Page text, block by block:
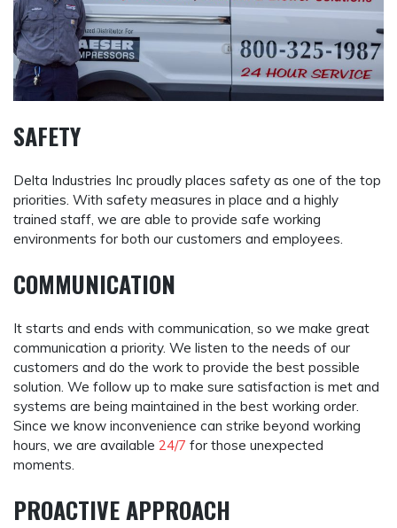
SAFETY
Delta Industries Inc proudly places safety as one of the top
priorities. With safety measures in place and a highly
trained staff, we are able to provide safe working
environments for both our customers and employees.
COMMUNICATION
It starts and ends with communication, so we make great
communication a priority. We listen to the needs of our
customers and do the work to provide the best possible
solution. We follow up to make sure satisfaction is met and
systems are being maintained in the best working order.
Since we know inconvenience can strike beyond working
hours, we are available 24/7 for those unexpected
moments.
PROACTIVE APPROACH